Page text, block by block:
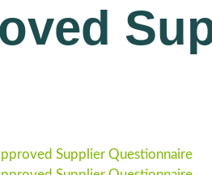
Supplier Questionnaire